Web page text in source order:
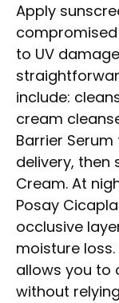
Apply
to UV
include:
cream
Barrier
delivery, then
Cream. At
Posay
occlusive
moisture
allows you to
without